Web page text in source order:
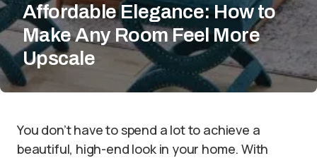
Affordable Elegance: How to
Make Any Room Feel More
Upscale
You don’t have to spend a lot to achieve a
beautiful, high-end look in your home. With